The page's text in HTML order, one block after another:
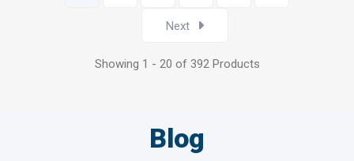
Next
Showing 1 - 20 of 392 Products
Blog